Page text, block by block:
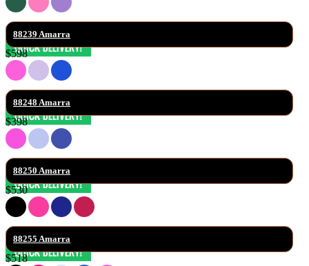
88239 Amarra
$598
88248 Amarra
$398
88250 Amarra
$530
88255 Amarra
$518